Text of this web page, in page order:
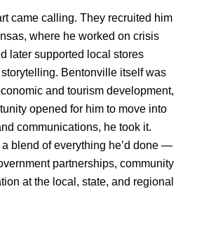
came calling. They recruited him
where he worked on crisis
later supported local stores
Bentonville itself was
and tourism development,
opened for him to move into
communications, he took it.
blend of everything he’d done —
partnerships, community
at the local, state, and regional